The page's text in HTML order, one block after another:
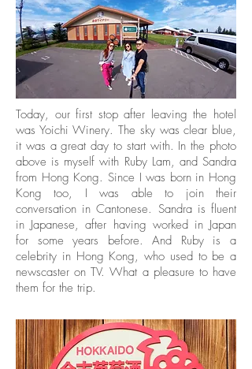
Today, our first stop after leaving the hotel
was Yoichi Winery. The sky was clear blue,
it was a great day to start with. In the photo
above is myself with Ruby Lam, and Sandra
from Hong Kong. Since I was born in Hong
Kong too, I was able to join their
conversation in Cantonese. Sandra is fluent
in Japanese, after having worked in Japan
for some years before. And Ruby is a
celebrity in Hong Kong, who used to be a
newscaster on TV. What a pleasure to have
them for the trip.